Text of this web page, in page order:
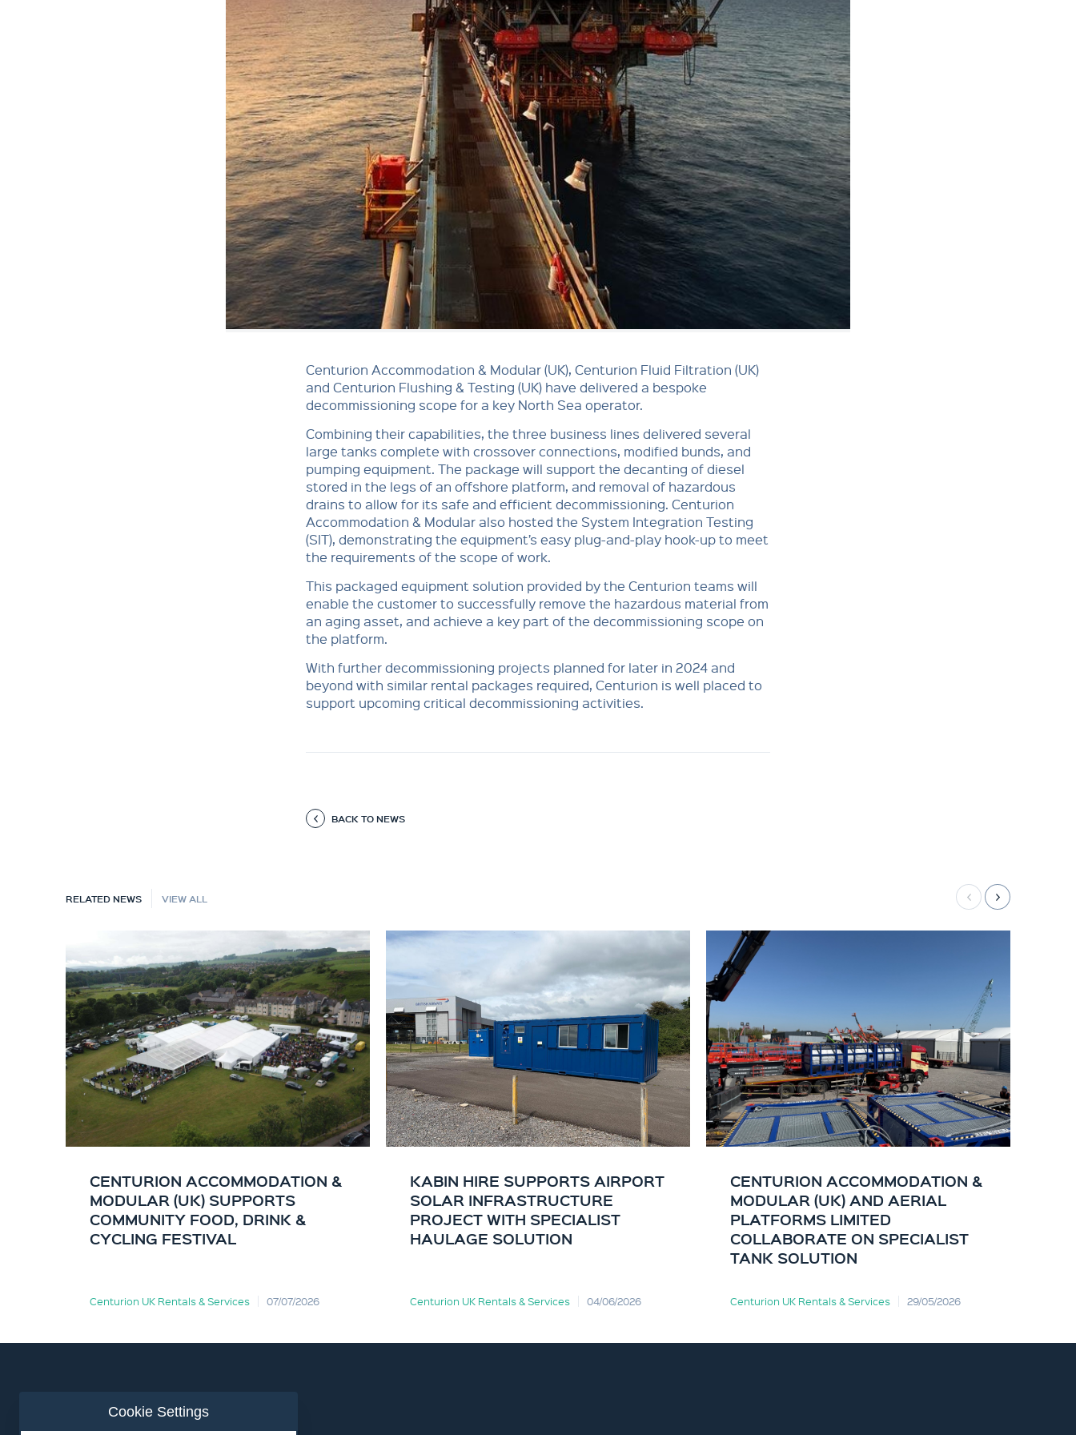
Centurion Accommodation & Modular (UK), Centurion Fluid Filtration (UK)
and Centurion Flushing & Testing (UK) have delivered a bespoke
decommissioning scope for a key North Sea operator.
Combining their capabilities, the three business lines delivered several
large tanks complete with crossover connections, modified bunds, and
pumping equipment. The package will support the decanting of diesel
stored in the legs of an offshore platform, and removal of hazardous
drains to allow for its safe and efficient decommissioning. Centurion
Accommodation & Modular also hosted the System Integration Testing
(SIT), demonstrating the equipment’s easy plug-and-play hook-up to meet
the requirements of the scope of work.
This packaged equipment solution provided by the Centurion teams will
enable the customer to successfully remove the hazardous material from
an aging asset, and achieve a key part of the decommissioning scope on
the platform.
With further decommissioning projects planned for later in 2024 and
beyond with similar rental packages required, Centurion is well placed to
support upcoming critical decommissioning activities.
BACK TO NEWS
RELATED NEWS VIEW ALL
CENTURION ACCOMMODATION &
MODULAR (UK) SUPPORTS
COMMUNITY FOOD, DRINK &
CYCLING FESTIVAL
Centurion UK Rentals & Services 07/07/2026
KABIN HIRE SUPPORTS AIRPORT
SOLAR INFRASTRUCTURE
PROJECT WITH SPECIALIST
HAULAGE SOLUTION
Centurion UK Rentals & Services 04/06/2026
CENTURION ACCOMMODATION &
MODULAR (UK) AND AERIAL
PLATFORMS LIMITED
COLLABORATE ON SPECIALIST
TANK SOLUTION
Centurion UK Rentals & Services 29/05/2026
Cookie Settings